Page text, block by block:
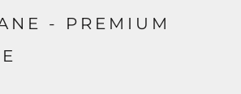
- PREMIUM